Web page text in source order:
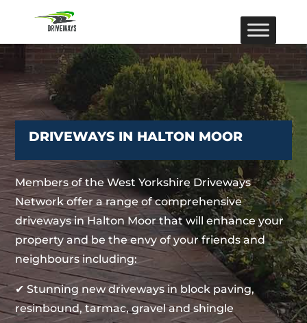
DRIVEWAYS IN HALTON MOOR
Members of the West Yorkshire Driveways
Network offer a range of comprehensive
driveways in Halton Moor that will enhance your
property and be the envy of your friends and
neighbours including:
✔ Stunning new driveways in block paving,
resinbound, tarmac, gravel and shingle